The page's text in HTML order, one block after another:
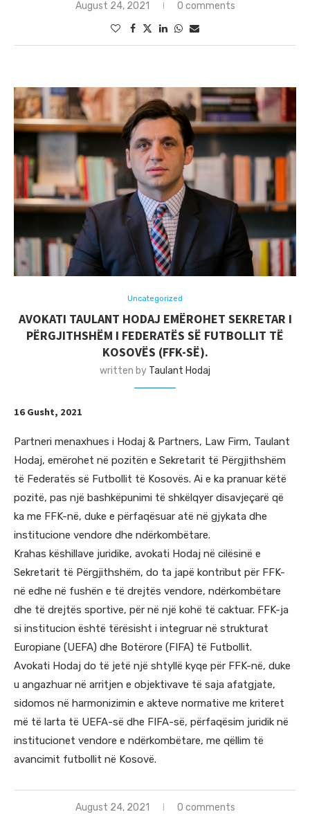
August 24, 2021 0 comments
Uncategorized
AVOKATI TAULANT HODAJ EMËROHET SEKRETAR I
PËRGJITHSHËM I FEDERATËS SË FUTBOLLIT TË
KOSOVËS (FFK-SË).
written by Taulant Hodaj
16 Gusht, 2021
Partneri menaxhues i Hodaj & Partners, Law Firm, Taulant
Hodaj, emërohet në pozitën e Sekretarit të Përgjithshëm
të Federatës së Futbollit të Kosovës. Ai e ka pranuar këtë
pozitë, pas një bashkëpunimi të shkëlqyer disavjeçarë që
ka me FFK-në, duke e përfaqësuar atë në gjykata dhe
institucione vendore dhe ndërkombëtare.
Krahas këshillave juridike, avokati Hodaj në cilësinë e
Sekretarit të Përgjithshëm, do ta japë kontribut për FFK-
në edhe në fushën e të drejtës vendore, ndërkombëtare
dhe të drejtës sportive, për në një kohë të caktuar. FFK-ja
si institucion është tërësisht i integruar në strukturat
Europiane (UEFA) dhe Botërore (FIFA) të Futbollit.
Avokati Hodaj do të jetë një shtyllë kyqe për FFK-në, duke
u angazhuar në arritjen e objektivave të saja afatgjate,
sidomos në harmonizimin e akteve normative me kriteret
më të larta të UEFA-së dhe FIFA-së, përfaqësim juridik në
institucionet vendore e ndërkombëtare, me qëllim të
avancimit futbollit në Kosovë.
August 24, 2021 0 comments